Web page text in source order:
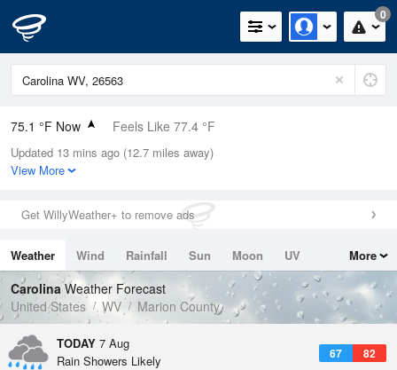
0
75.1 °F Now Feels Like 77.4 °F
Relative Humidity
83%
0.3in (0in Last Hour)
Wind
Dew Point
69.7 °F
Pressure
1020.3 hPa
Updated 13 mins ago (12.7 miles away)
View More
Get WillyWeather+ to remove ads
Weather Wind Rainfall Sun Moon
UV
Tides
Swell
More
CarolinaWeather Forecast
United States
WV Marion County
TODAY 7 Aug
67 82
Rain Showers Likely